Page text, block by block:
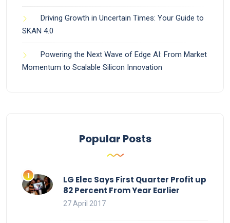
Driving Growth in Uncertain Times: Your Guide to
SKAN 4.0
Powering the Next Wave of Edge AI: From Market
Momentum to Scalable Silicon Innovation
Popular Posts
LG Elec Says First Quarter Profit up
82 Percent From Year Earlier
27 April 2017